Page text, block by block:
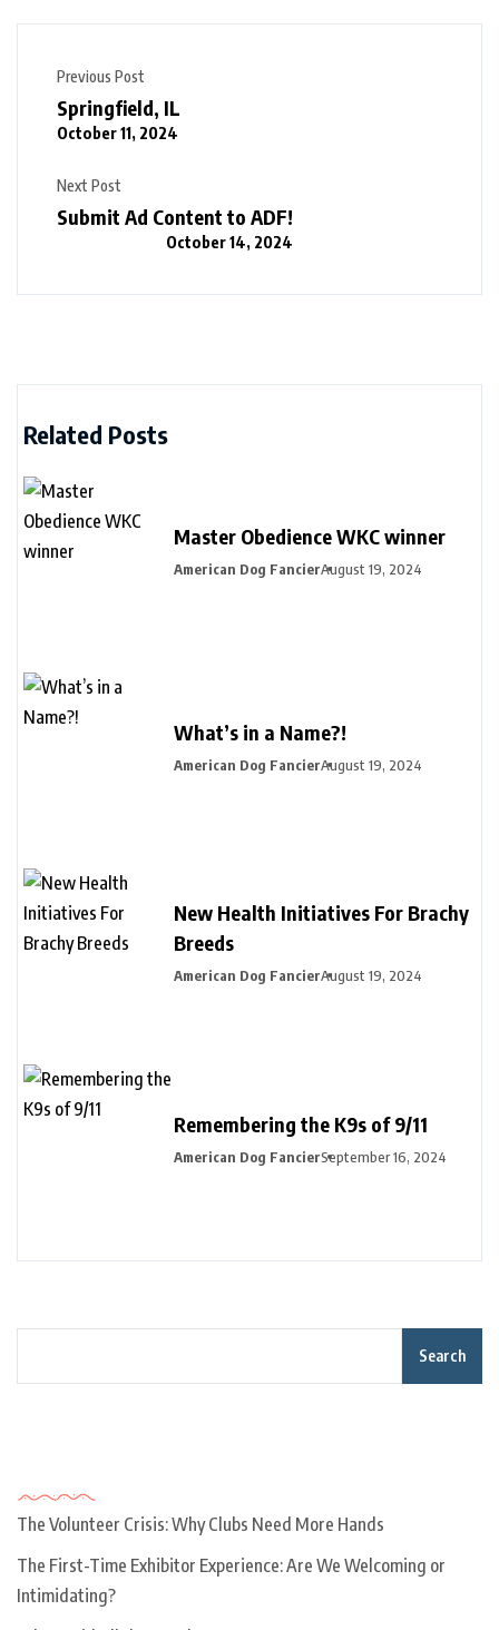
Previous Post
Springfield, IL
October 11, 2024
Next Post
Submit Ad Content to ADF!
October 14, 2024
Related Posts
Master Obedience WKC winner
American Dog FancierAugust 19, 2024
What’s in a Name?!
American Dog FancierAugust 19, 2024
New Health Initiatives For Brachy
Breeds
American Dog FancierAugust 19, 2024
Remembering the K9s of 9/11
American Dog FancierSeptember 16, 2024
Search
The Volunteer Crisis: Why Clubs Need More Hands
The First-Time Exhibitor Experience: Are We Welcoming or
Intimidating?